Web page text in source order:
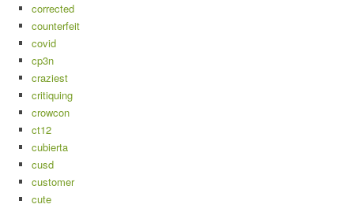
corrected
counterfeit
covid
cp3n
craziest
critiquing
crowcon
ct12
cubierta
cusd
customer
cute